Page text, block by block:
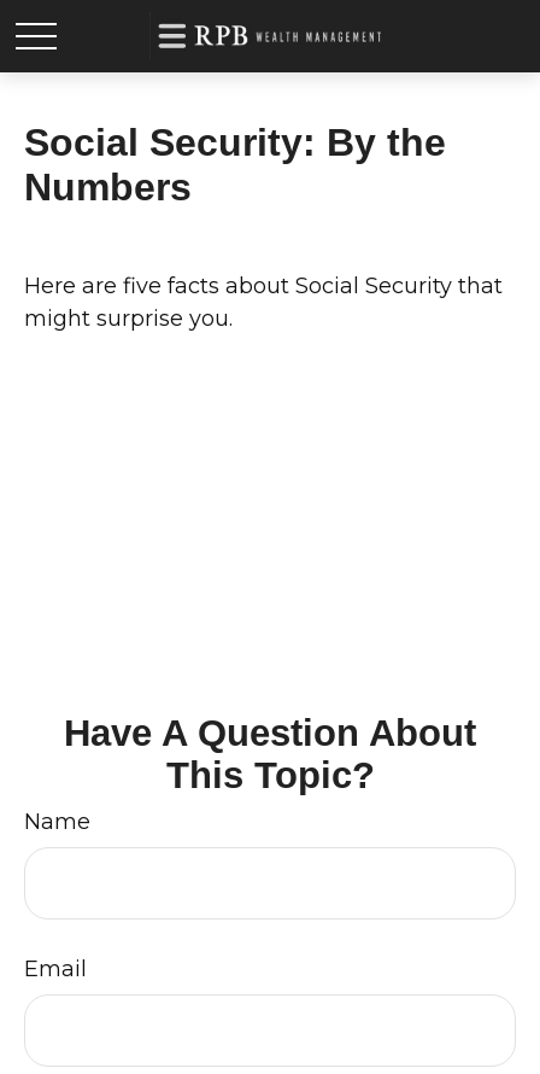
Social Security: By the
Numbers
Here are five facts about Social Security that
might surprise you.
Have A Question About
This Topic?
Name
Email